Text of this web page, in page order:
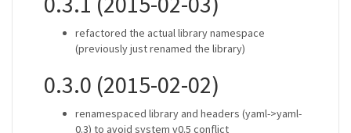
refactored the actual library namespace
(previously just renamed the library)
0.3.0 (2015-02-02)
renamespaced library and headers (yaml->yaml-
0.3) to avoid system v0.5 conflict